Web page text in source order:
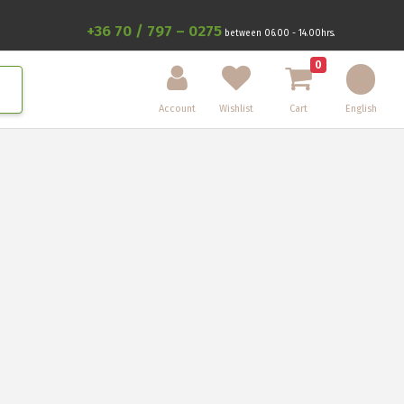
+36 70 / 797 – 0275 between 06.00 - 14.00hrs.
Account Wishlist
0
Cart English